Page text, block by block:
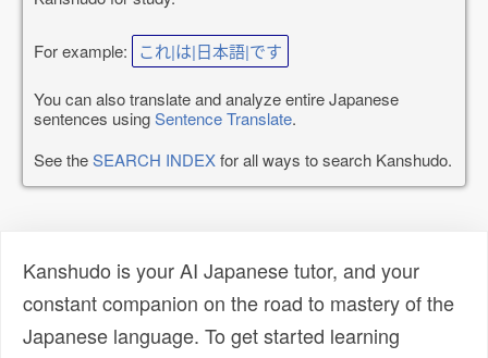
For example: これ|は|日本語|です
You can also translate and analyze entire Japanese
sentences usingSentence Translate.
See theSEARCH INDEXfor all ways to search Kanshudo.
Kanshudo is your AI Japanese tutor, and your
constant companion on the road to mastery of the
Japanese language. To get started learning